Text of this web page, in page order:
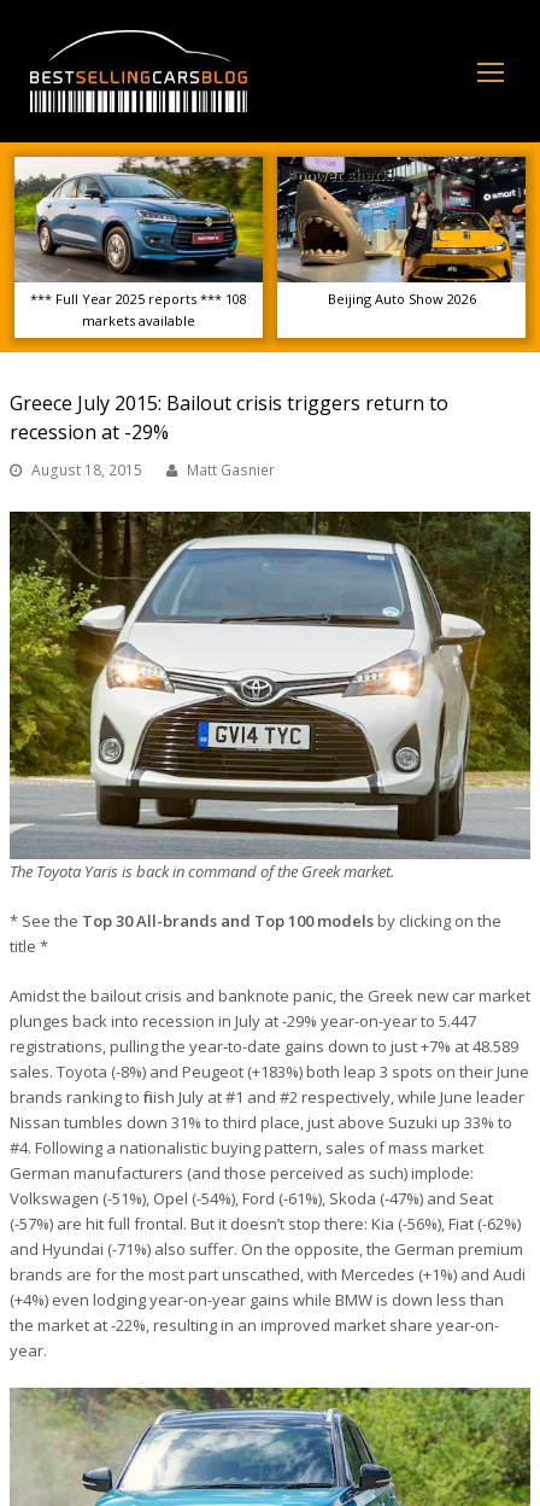
*** Full Year 2025 reports *** 108
markets available
Beijing Auto Show 2026
Greece July 2015: Bailout crisis triggers return to
recession at -29%
August 18, 2015 Matt Gasnier
The Toyota Yaris is back in command of the Greek market.
* See the Top 30 All-brands and Top 100 modelsby clicking on the
title *
Amidst the bailout crisis and banknote panic, the Greek new car market
plunges back into recession in July at -29% year-on-year to 5.447
registrations, pulling the year-to-date gains down to just +7% at 48.589
sales. Toyota (-8%) and Peugeot (+183%) both leap 3 spots on their June
brands ranking to finish July at #1 and #2 respectively, while June leader
Nissan tumbles down 31% to third place, just above Suzuki up 33% to
#4. Following a nationalistic buying pattern, sales of mass market
German manufacturers (and those perceived as such) implode:
Volkswagen (-51%), Opel (-54%), Ford (-61%), Skoda (-47%) and Seat
(-57%) are hit full frontal. But it doesn’t stop there: Kia (-56%), Fiat (-62%)
and Hyundai (-71%) also suffer. On the opposite, the German premium
brands are for the most part unscathed, with Mercedes (+1%) and Audi
(+4%) even lodging year-on-year gains while BMW is down less than
the market at -22%, resulting in an improved market share year-on-
year.